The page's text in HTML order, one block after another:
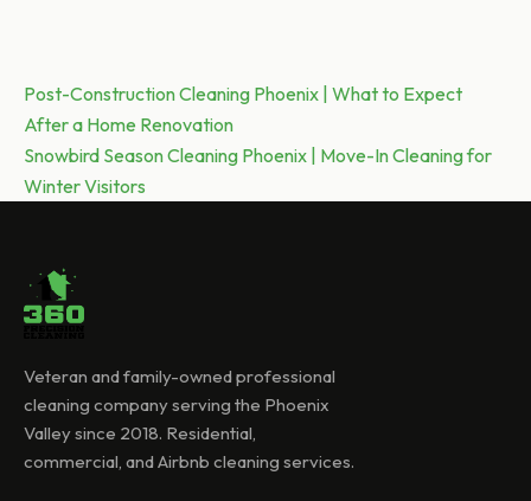
Post
navigation
Previous post:
Post-Construction Cleaning Phoenix | What to Expect
After a Home Renovation
Next post:
Snowbird Season Cleaning Phoenix | Move-In Cleaning for
Winter Visitors
Veteran and family-owned professional
cleaning company serving the Phoenix
Valley since 2018. Residential,
commercial, and Airbnb cleaning services.